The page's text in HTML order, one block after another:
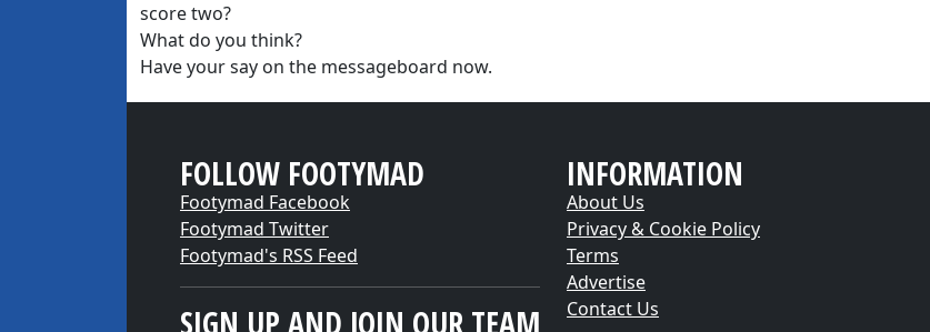
score two?
What do you think?
Have your say on the messageboard now.
FOLLOW FOOTYMAD
Footymad Facebook
Footymad Twitter
Footymad's RSS Feed
SIGN UP AND JOIN OUR TEAM
INFORMATION
About Us
Privacy & Cookie Policy
Terms
Advertise
Contact Us